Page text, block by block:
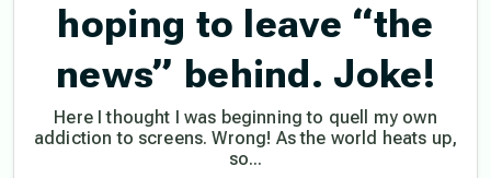
hoping to leave “the
news” behind. Joke!
Here I thought I was beginning to quell my own
addiction to screens. Wrong! As the world heats up,
so...